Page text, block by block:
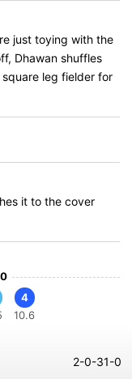
just toying with the
Dhawan shuffles
leg fielder for
it to the cover
4
10.6
2-0-31-0